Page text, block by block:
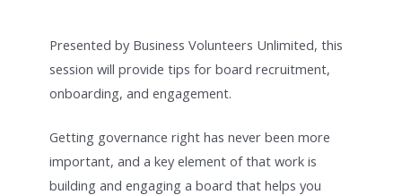
Presented by Business Volunteers Unlimited, this
session will provide tips for board recruitment,
onboarding, and engagement.
Getting governance right has never been more
important, and a key element of that work is
building and engaging a board that helps you